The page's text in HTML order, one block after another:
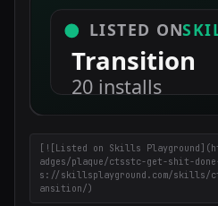
[![Listed on Skills
adges/plaque/ctsstc-get-shit-
s://skillsplayground.com/
ansition/)